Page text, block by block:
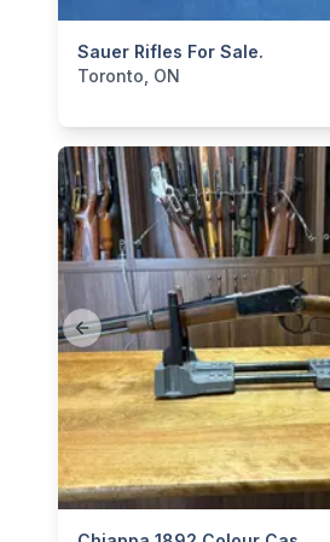
Sauer Rifles For Sale.
categories:Sporting Goods
Toronto, ON
Previous slide